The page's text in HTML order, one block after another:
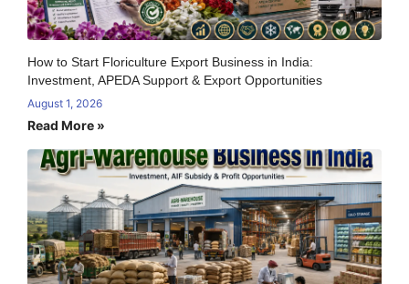
How to Start Floriculture Export Business in India:
Investment, APEDA Support & Export Opportunities
August 1, 2026
Read More »